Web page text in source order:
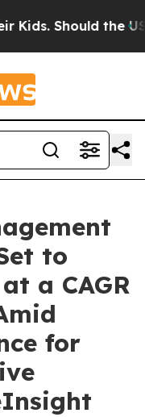
the US? The
to
a CAGR
for